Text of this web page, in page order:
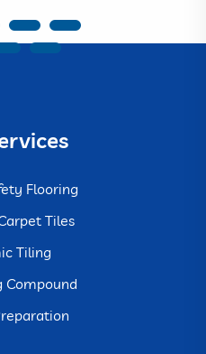
Flooring
Tiles
Tiling
Compound